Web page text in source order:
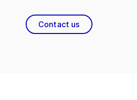
Contact us